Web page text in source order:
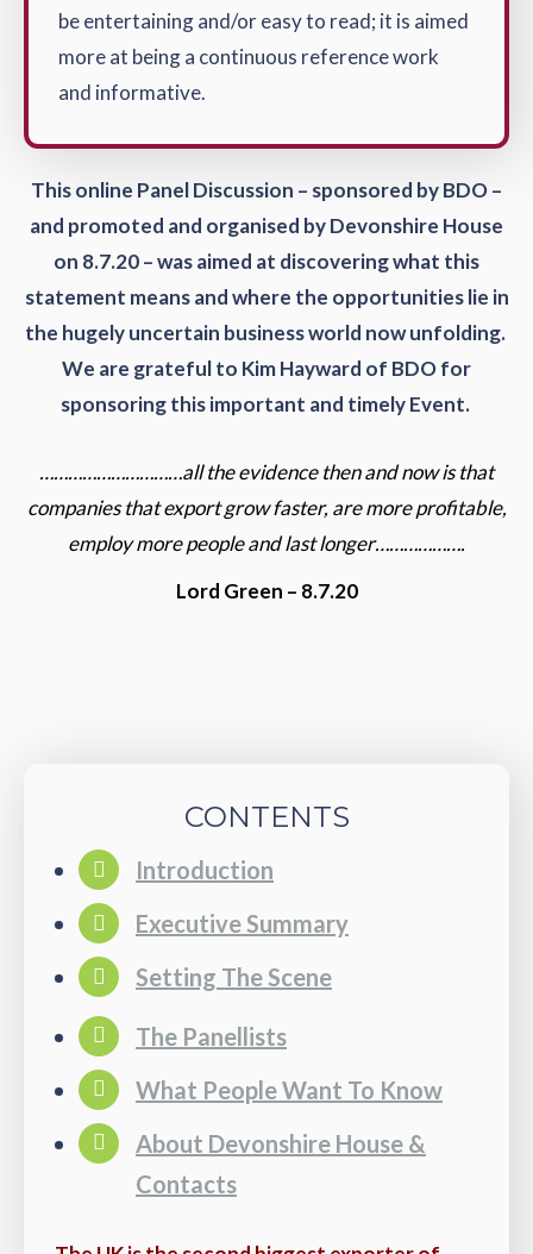
be entertaining and/or easy to read; it is aimed
more at being a continuous reference work
and informative.
This online Panel Discussion – sponsored by BDO –
and promoted and organised by Devonshire House
on 8.7.20 – was aimed at discovering what this
statement means and where the opportunities lie in
the hugely uncertain business world now unfolding.
We are grateful to Kim Hayward of BDO for
sponsoring this important and timely Event.
…………………………all the evidence then and now is that
companies that export grow faster, are more profitable,
employ more people and last longer……………….
Lord Green – 8.7.20
CONTENTS
Introduction
Executive Summary
Setting The Scene
The Panellists
What People Want To Know
About Devonshire House &
Contacts